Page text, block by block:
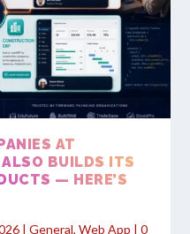
AT
BUILDS ITS
— HERE’S
|General,Web App |0